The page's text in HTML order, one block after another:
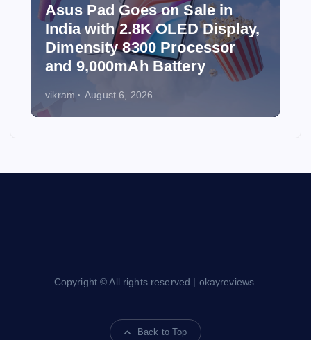
Asus Pad Goes on Sale in
India with 2.8K OLED Display,
Dimensity 8300 Processor
and 9,000mAh Battery
vikram August 6, 2026
Copyright © All rights reserved | okayreviews.
Back to Top